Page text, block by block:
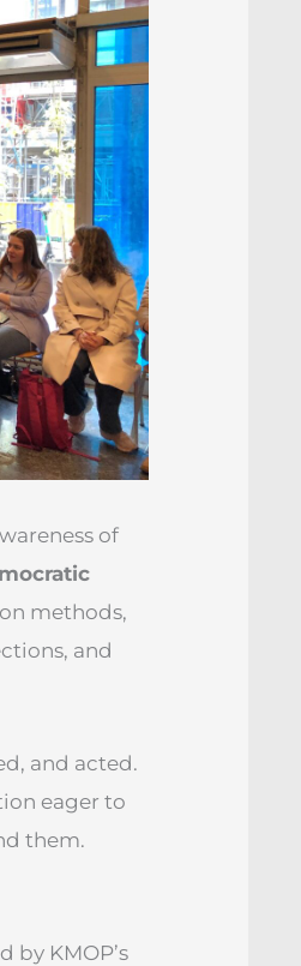
of
methods,
and
and acted.
eager to
them.
by KMOP’s